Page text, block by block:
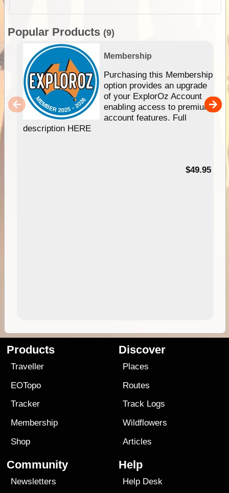
Popular Products (9)
Membership
Purchasing this Membership
option provides an upgrade
of your ExplorOz Account
enabling access to premium
account features. Full
description HERE
$49.95
Products
Traveller
EOTopo
Tracker
Membership
Shop
Discover
Places
Routes
Track Logs
Wildflowers
Articles
Community
Newsletters
Help
Help Desk